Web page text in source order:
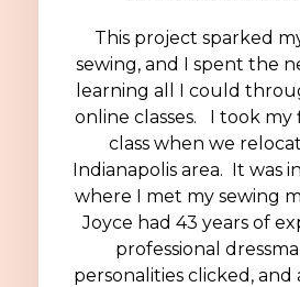
This project sparked
sewing, and I spent the
learning all I could
online classes. I took my
class when we
Indianapolis area. It was
where I met my sewing
Joyce had 43 years of
professional
personalities clicked, and